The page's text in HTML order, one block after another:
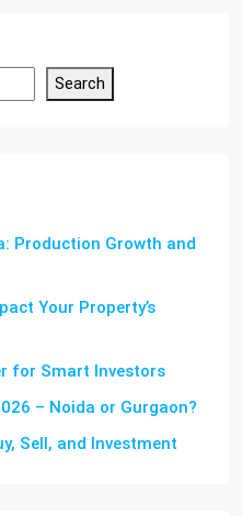
Search
Production Growth and
Your Property’s
for Smart Investors
– Noida or Gurgaon?
Sell, and Investment